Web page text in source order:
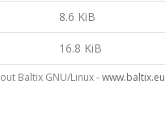
8.6 KiB
16.8 KiB
Baltix GNU/Linux -www.baltix.eu